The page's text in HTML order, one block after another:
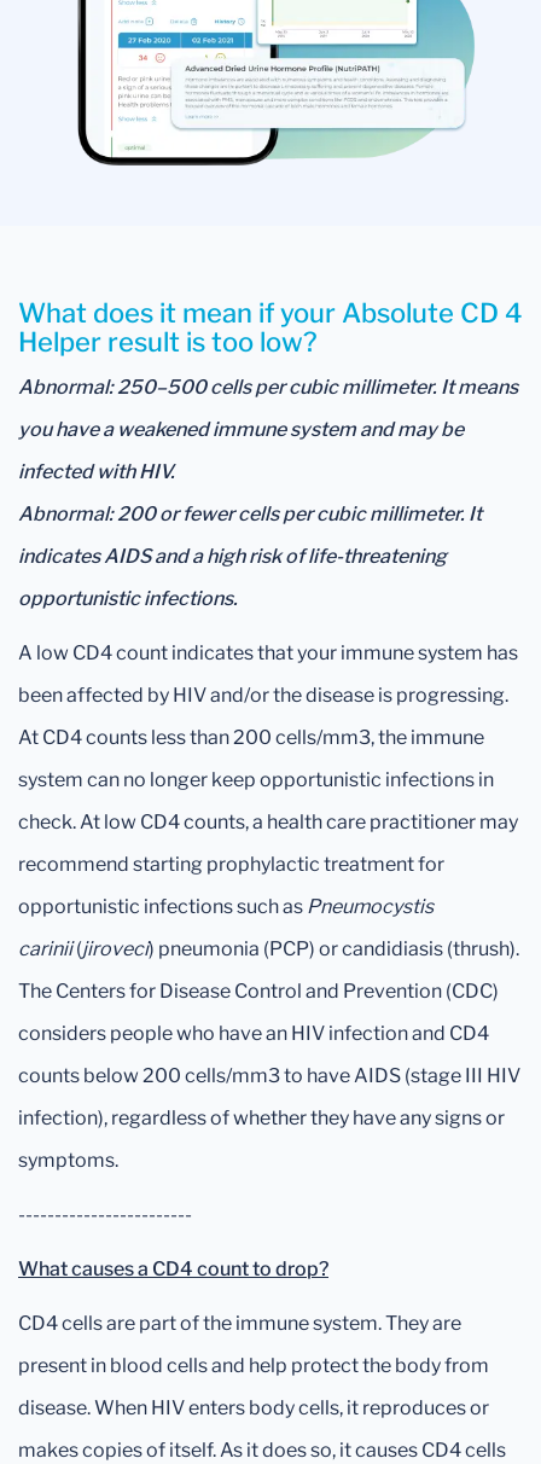
What does it mean if your Absolute CD 4
Helper result is too low?
Abnormal: 250–500 cells per cubic millimeter. It means
you have a weakened immune system and may be
infected with HIV.
Abnormal: 200 or fewer cells per cubic millimeter. It
indicates AIDS and a high risk of life-threatening
opportunistic infections.
A low CD4 count indicates that your immune system has
been affected by HIV and/or the disease is progressing.
At CD4 counts less than 200 cells/mm3, the immune
system can no longer keep opportunistic infections in
check. At low CD4 counts, a health care practitioner may
recommend starting prophylactic treatment for
opportunistic infections such as Pneumocystis
carinii(jiroveci) pneumonia (PCP) or candidiasis (thrush).
The Centers for Disease Control and Prevention (CDC)
considers people who have an HIV infection and CD4
counts below 200 cells/mm3 to have AIDS (stage III HIV
infection), regardless of whether they have any signs or
symptoms.
------------------------
What causes a CD4 count to drop?
CD4 cells are part of the immune system. They are
present in blood cells and help protect the body from
disease. When HIV enters body cells, it reproduces or
makes copies of itself. As it does so, it causes CD4 cells